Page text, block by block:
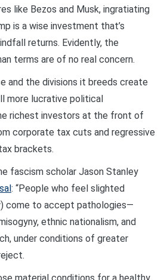
like Bezos and Musk, ingratiating
is a wise investment that’s
returns. Evidently, the
terms are of no real concern.
and the divisions it breeds create
more lucrative political
richest investors at the front of
corporate tax cuts and regressive
brackets.
fascism scholar Jason Stanley
: “People who feel slighted
come to accept pathologies—
ethnic nationalism, and
under conditions of greater